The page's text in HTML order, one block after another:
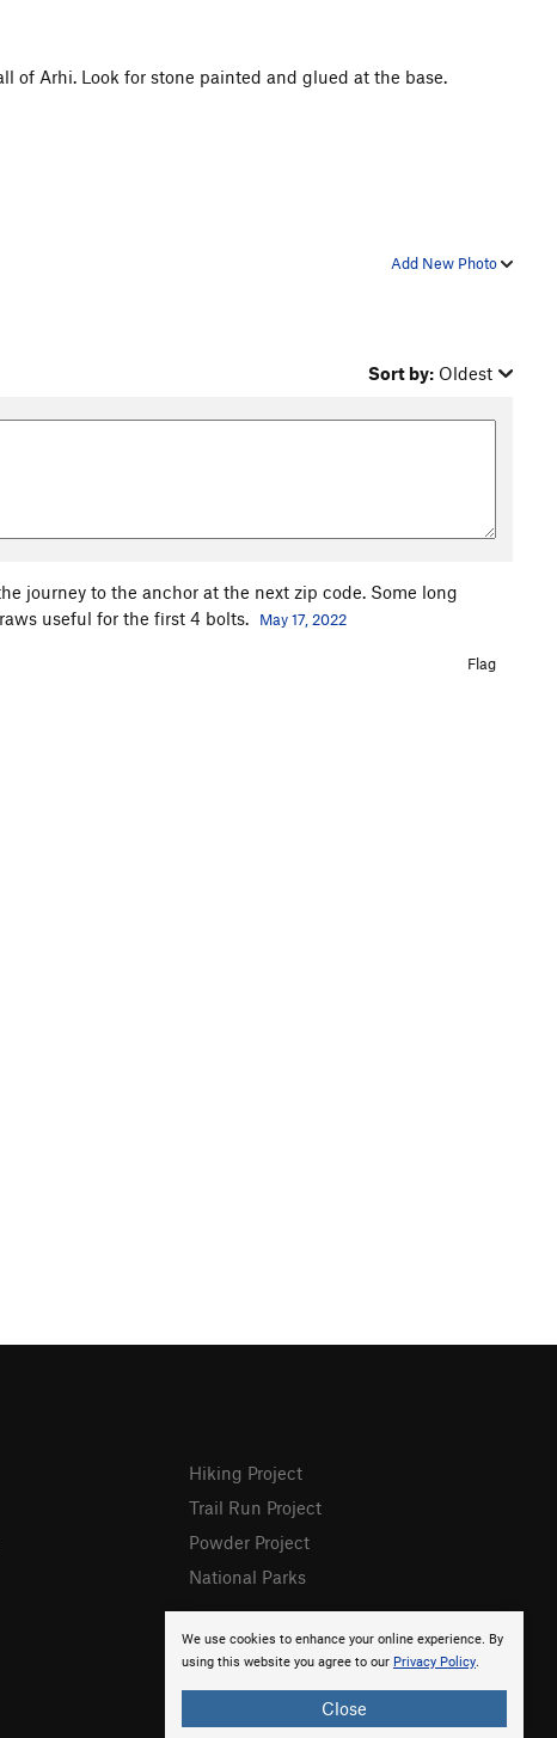
of Arhi. Look for stone painted and glued at the base.
Add New Photo
Sort by: Oldest
journey to the anchor at the next zip code. Some long
useful for the first 4 bolts.
May 17, 2022
Flag
We use cookies to enhance your online experience. By
using this website you agree to our Privacy Policy.
Close
Hiking Project
Trail Run Project
Powder Project
National Parks